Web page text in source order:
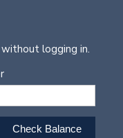
without logging in.